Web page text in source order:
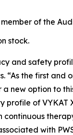
of the
stock.
and safety
“As the first
a new option to
of VYKAT
with